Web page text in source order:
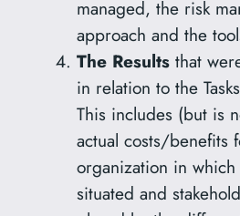
managed, the risk
approach and the
The Resultsthat
in relation to the
This includes (but is
actual costs/benefits
organization in
situated and